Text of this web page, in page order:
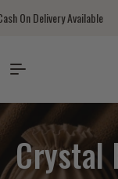
Skip to content
Available
Crystal